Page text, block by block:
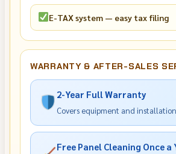
E-TAX system — easy tax filing
WARRANTY & AFTER-SALES
2-Year Full Warranty
Covers equipment and installation
Free Panel Cleaning Once a